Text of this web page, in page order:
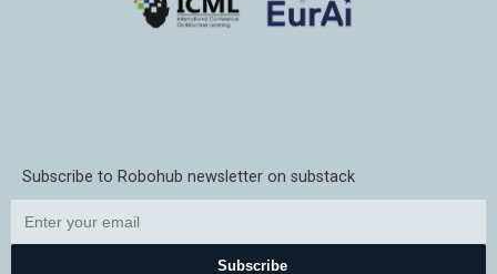
Subscribe to Robohub newsletter on substack
Subscribe